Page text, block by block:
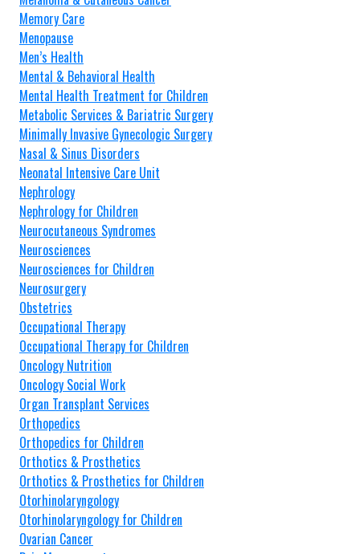
Memory Care
Menopause
Men’s Health
Mental & Behavioral Health
Mental Health Treatment for Children
Metabolic Services & Bariatric Surgery
Minimally Invasive Gynecologic Surgery
Nasal & Sinus Disorders
Neonatal Intensive Care Unit
Nephrology
Nephrology for Children
Neurocutaneous Syndromes
Neurosciences
Neurosciences for Children
Neurosurgery
Obstetrics
Occupational Therapy
Occupational Therapy for Children
Oncology Nutrition
Oncology Social Work
Organ Transplant Services
Orthopedics
Orthopedics for Children
Orthotics & Prosthetics
Orthotics & Prosthetics for Children
Otorhinolaryngology
Otorhinolaryngology for Children
Ovarian Cancer